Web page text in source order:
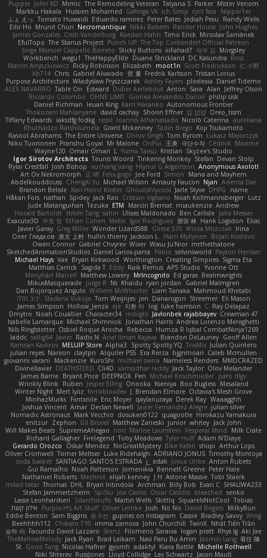
Pupper John KD Mimic The Remodeling Veteran Talyana S Parker Mister Venom
Markku Hakala
Hussien Mohamed Gaforga VK Ich Simp cyril faia
Nipper1er
ふぇ えっ Tomato Huwaidi Eduardo ramirez Peter Bates Jediah Pesu
Randy Wells
Eilir Ho Mrunit Churi Necromantique Nikki Balsem Render House John Hughes
James Gonzales Cristi Vanderburg Kaeden Hahn Timo Erick Miroslav Šamánek
EfulTopo The Starius Project Punch UP: The Top Contender! Official Patreon
Jorge Manuel Cappello Barreto Sticky Buttons iiiFahad7 재우 김 Morgsley
Workbench wegu1 TheHappyElite Duane Strickland DC Kasundra Ross
Marcin Anyszkiewicz Ricky Robinson Elizabeth moot1n Scott Fredrickson 仁 小野
kb714 Chris Gabriel Alvarado 哲 董 Fredrik Karlsson Tristan Lorius
Purpose Architecture Władysław Pryszczarek Ashley Fayers plexlexia Daniel Tidemo
ALEX NAVARRO Table On Edward Didier Aerlebout Anton Sara Alan Jeffrey Olson
Riccardo Colombo OHNE LIMIT Gionea Alexandru Daniel philip sisk
Daniel Richman Ieuan King Karri Haranko Autonomous Frontier
Thokozani Mahlanyane david cachay Shonn Effner 얍 얍얍 Oreo_tism
Tiffany Edwards iaksdfg fodkg ressii Ioannis Athanasiadis Nicolò Caterina aureliana
Khuthadzo Ratshilumela Grant Mckenney Tadin Brego Koji Tsukamoto
Rasool Abrahams The Entire Universe Dhruv Singh Tom Byrom Łukasz Majorczyk
Niko Tuononen Pranshu Goyal Mr Malone OnPui 王庚 극단수작 Cédrick Maxime
Wayne120 Omair Omari L Yuma Taesu Kristian Skyzee's Studio
Igor Sirotov Architects Teunis Woord Tinkering Monkey Stefan Devan Stolp
Rylai Crestfall Josh Bishop xuchang jiang Hlynur G Asgeirsson Anonymous Axolotl
Art Ov Nekromorph
正 明 Felix gogo Joe Ford Simon
Mana and Mayhem
Abdelkouddouss ChengXi Yu Michael Wilson Amaury Faucon Njan Adenta Dar
Brandon Belisle Karl-Heinz Köster Ghoulishlycool Jarle Styve DHFG
name
Håkan Fors nathan Spidey Jack Rao Cristian Vigliano Noah Kollmannsberger Lutz
Jude Matanguihan Tezuka ETM Marcin Biernat miaukenzie Andrew
Horald Bartoldt ttitim Tang sahin Ulises Maldonado Ben Carlisle Jake Messer
Exacute3D 주호 정 Ethan Cohen Metix Igor Rodriguez 朋弥 林 Hank Logsdon Elias
Javier Garay Greg Miller Wonder Lizard588 Gliese 570 Wiola Miszczak Irina
Олег Гладков 凌太 上村 hullin thierry Jackson L. Harri Myllynen
Bojan Kostovic
Owen Connor Gabriel Chvyrev Wixer Wasu Ju'Nior mrthethatone
SketchedAnimationStudios Daniel Larios-parra Pablo selvinsworld Payton Heniser
Michael Hays Vae Bryan Kirkwood Worthington Creating Simpires Sigma Eta
Matthias Carrick
Sagida T Eddy Raik Remus APS Studio Yvonne Ott
Menyhárt Marcell Matthew Lowery MrIncognito Ed garas Realmwrights
MikusMasquerade jorge R Ns Khaidu ryan jordan
Gabriel Malmgren
Dan Bojorquez Angulo Williem McWhorter Liam Tanaka Mahmoud Khetabi
יניב חלה
Sladana Vukoja Tom Weijnjes jen Danarogon Streemer Eli Mason
James Simpson Hollow_Jenza eje 지환 이 log luke harrison C Ray Delapaz
Dmytro Noah Couallier Character34 indiiglo Javlonbek rajabbayev Crewman 47
Isabelle Lamarque Michael Shimniok Jonathan Harris Andrea Lorenzo Mereghetti
Nils Ringlstetter Osbiel Roque Arocha Rebecca Humza R Iqbal CombatNinja1269
laddc sellig64 Javier Radix N Ariel Ilmari Kajava Brandon DeLauney Geoff Allen
Kamran Kadirov MELUIP Store Alpha3 Spotty Spotty YQ TrixMix Julian Quintero
julian reyes Nareon claytpn Alquiler PS5 Era Rerza bjgrimoari Caleb Mcmullen
giovanni varani
Mackenzie KuroShi michael sierra Nameless Renders MMDCRAZED
DivineXavier DEATHSTEED Cli4D vamsidhar reddy Jack Taylor Olov Melander
James Barrie Bryant Price DEEPNOX Pen Michael Koschmieder pato dlgv
Wrinkly Blink
Ruben Jesper Elling Onooka Kseniya Boo Bugless Mesaland
Winter Night Mert İyiiz forrobloxdev J. Brendan Elmore Octavia's Mesh Grove
MinhazMurks Fxntxnile Eric Moyer qaylanuraya Derek Ray Waaagghh
Joshua Vincent Amar Declan Newell Javier Fernández Alegre julian silver
Nomadic Astronaut Mark Vecchio dosuken0122 quagootle Hirokazu Yamakura
enitzur Zephon Gil Bruvel Matthew Zaneski junior whitey Jack John
Will Makes Beats SupremeAhegao nori Marlise Launstein Vesperal Mind
Milk Crate
Richard Gallagher Firelegend Toby Meadows Tyler Huff Adam N'Diaye
Gerardo Orozco
Oskar Mendez NoGreatMystery Bike Kefeli shiipi Arthur Lops
Oliver Cromwell Tomer Meltser Luke Ridehalgh ADRIANO JONUS Timothy Montoya
soda basket SANTIAGO SANTOS ESTRADA j_ edak Josue Uribe Anton Rubets
Gui Ramalho Noah Patterson Jomenikia Bennett Greene Peter Hale
Nathaniel Roberts Mechrot elijah kenney J H Astone Massie Tobi Staerk
milad tatar Thomas DHL Bryan Intindola Archman Billy Bob Evan C SHALIWA233
Stefan Jammertzheim
SpiSlu Joe Carlos Oscar Castillo bleached senko
Lasse Leonhardsen
3darchstuffs Martin Wells Skittlq SquareIsNotCool Tobias
אילון קשת
Purple-H's Art Stuff Oliver Lemke Josh No No David Rogers MilkyBun
Eddie Benton Sam Biggins 윤구선 gupries on Instagram Cassie Bradley Savoy Wing
Beehhhh112
Chikato 710 imma zamora John Churchill TwinX Nhật Tiến Trần
승하 이 Facundo David Lazzaro Stenz Filomeno Saraiva logan pratt Rhys lg Aki Jae
TheMellowMelody Jack Ryan Brad Leikam Nasi Paru Bu Amin Jazmin Lang 宥任 陳
St Gooo Tang Nicolas Hafner gyomh adaktyl Kiara Battle Michelle Rothwell
Niki Shterev RussJones Lloyd Collidge Lev Schwartz Jason Mault